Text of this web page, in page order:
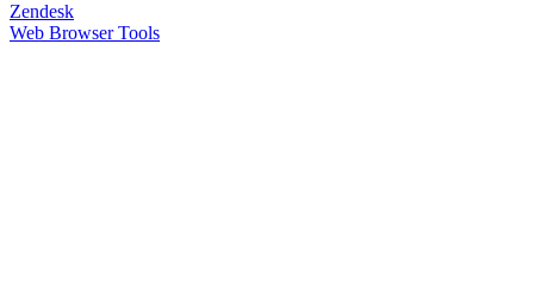
Zendesk
Web Browser Tools